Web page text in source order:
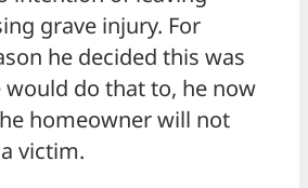
grave injury. For
he decided this was
do that to, he now
homeowner will not
victim.